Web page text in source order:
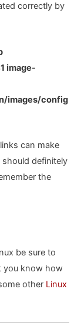
correctly by
image-
images/config
can make
definitely
the
be sure to
you know how
other Linux